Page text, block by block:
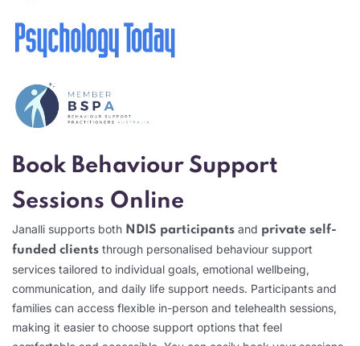
Book Behaviour Support
Sessions Online
Janalli supports both NDIS participants and private self-
funded clients through personalised behaviour support
services tailored to individual goals, emotional wellbeing,
communication, and daily life support needs. Participants and
families can access flexible in-person and telehealth sessions,
making it easier to choose support options that feel